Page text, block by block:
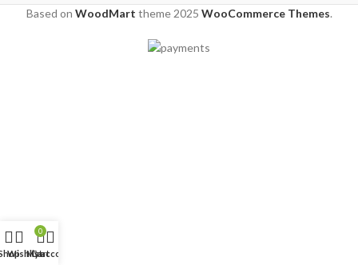
Based on WoodMart theme2025 WooCommerce Themes.
Wishlist
0
Cart
My account